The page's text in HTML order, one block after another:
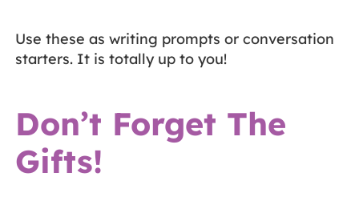
Use these as writing prompts or conversation
starters. It is totally up to you!
Don’t Forget The
Gifts!